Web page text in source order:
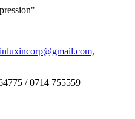
/ 0714 755559